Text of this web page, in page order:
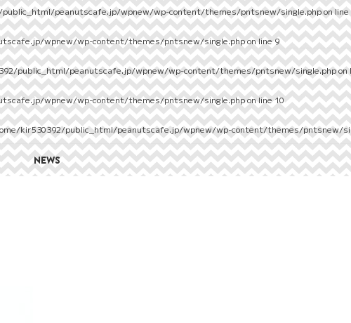
peanutscafe.jp/wpnew/wp-content/themes/pntsnew/single.phpon line
wpnew/wp-content/themes/pntsnew/single.phpon line9
public_html/peanutscafe.jp/wpnew/wp-content/themes/pntsnew/single.phpon
wpnew/wp-content/themes/pntsnew/single.phpon line10
kir530392/public_html/peanutscafe.jp/wpnew/wp-content/themes/pntsnew/
NEWS